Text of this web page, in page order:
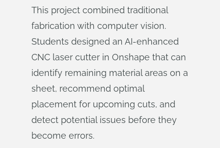
This project combined traditional
fabrication with computer vision.
Students designed an AI-enhanced
CNC laser cutter in Onshape that can
identify remaining material areas on a
sheet, recommend optimal
placement for upcoming cuts, and
detect potential issues before they
become errors.